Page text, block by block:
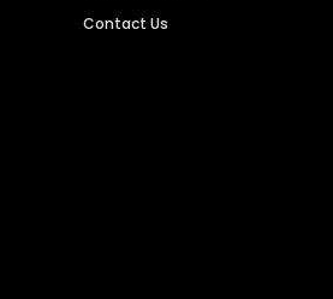
Contact Us